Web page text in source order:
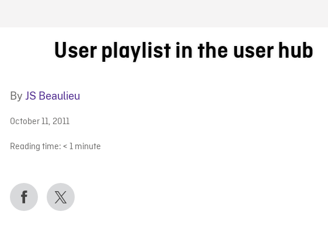
BLOG
User playlist in the user hub
By JS Beaulieu
October 11, 2011
Reading time: < 1 minute